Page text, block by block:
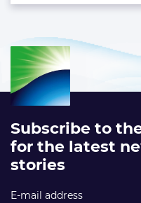
Subscribe to
for the latest
stories
E-mail address